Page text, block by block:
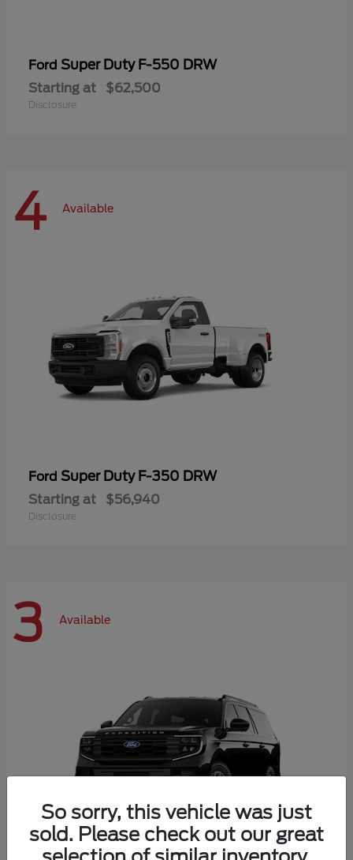
Ford Super Duty F-550 DRW
Starting at $62,500
Disclosure
4 Available
Ford Super Duty F-350 DRW
Starting at $56,940
Disclosure
3 Available
So sorry, this vehicle was just
sold. Please check out our great